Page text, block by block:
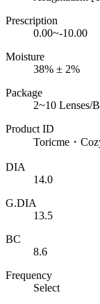
Prescription
0.00~-10.00
Moisture
38% ± 2%
Package
2~10 Lenses/
Product ID
Toricme・
DIA
14.0
G.DIA
13.5
BC
8.6
Frequency
Select